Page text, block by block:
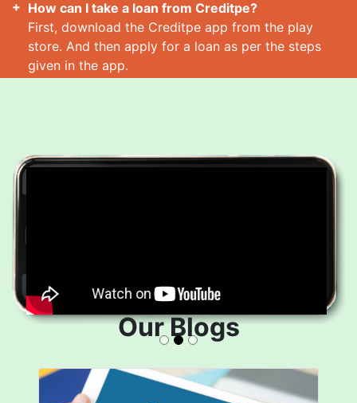
How can I take a loan from Creditpe?
First, download the Creditpe app from the play
store. And then apply for a loan as per the steps
given in the app.
Our Blogs